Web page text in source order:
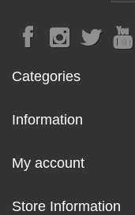
Categories
Information
My account
Store Information